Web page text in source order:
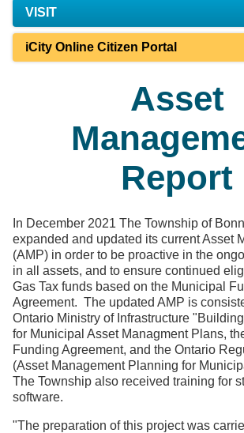
VISIT
iCity Online Citizen Portal
Asset
Report
In December 2021 The Township of
expanded and updated its current Asset
(AMP) in order to be proactive in the
in all assets, and to ensure continued
Gas Tax funds based on the Municipal
Agreement. The updated AMP is
Ontario Ministry of Infrastructure
for Municipal Asset Managment Plans,
Funding Agreement, and the Ontario
(Asset Management Planning for
The Township also received training for
software.
"The preparation of this project was